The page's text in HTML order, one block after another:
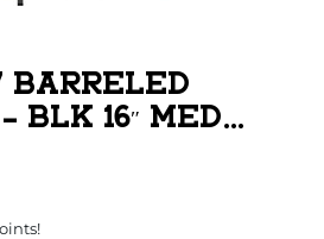
BARRELED
BLK 16″ MED